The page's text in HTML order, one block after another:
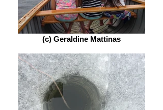
(c) Geraldine Mattinas